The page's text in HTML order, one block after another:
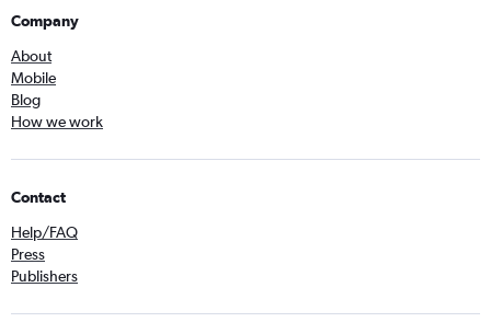
Company
About
Mobile
Blog
How we work
Contact
Help/FAQ
Press
Publishers